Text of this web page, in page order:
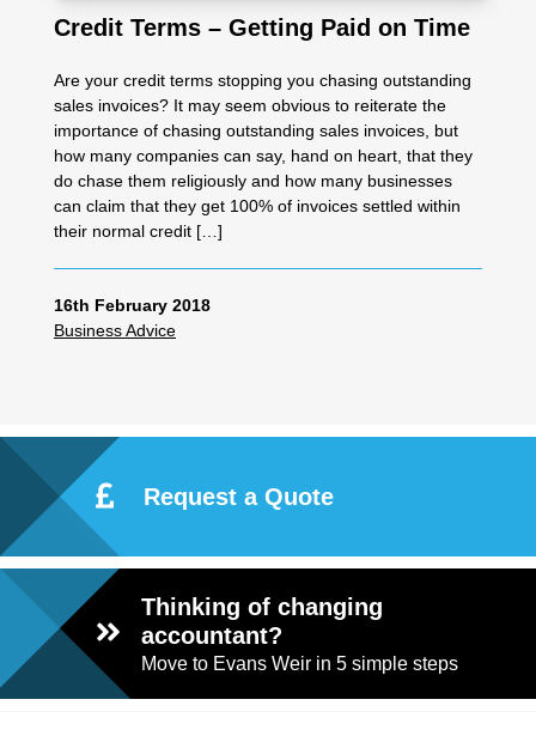
Credit Terms – Getting Paid on Time
Are your credit terms stopping you chasing outstanding
sales invoices? It may seem obvious to reiterate the
importance of chasing outstanding sales invoices, but
how many companies can say, hand on heart, that they
do chase them religiously and how many businesses
can claim that they get 100% of invoices settled within
their normal credit […]
16th February 2018
Business Advice
Request a Quote
Thinking of changing
accountant?
Move to Evans Weir in 5 simple steps